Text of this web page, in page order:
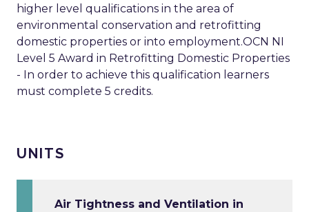
higher level qualifications in the area of
environmental conservation and retrofitting
domestic properties or into employment.OCN NI
Level 5 Award in Retrofitting Domestic Properties
- In order to achieve this qualification learners
must complete 5 credits.
UNITS
Air Tightness and Ventilation in